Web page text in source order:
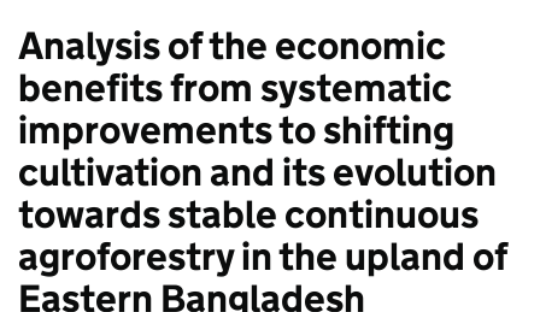
Analysis of the economic
benefits from systematic
improvements to shifting
cultivation and its evolution
towards stable continuous
agroforestry in the upland of
Eastern Bangladesh